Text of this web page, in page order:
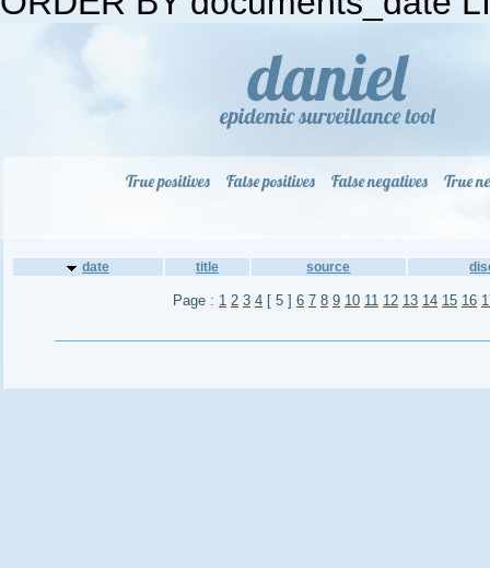
True positives False positives False negatives True
date title source
Page : 1 2 3 4 [ 5 ] 6 7 8 9 10 11 12 13 14 15 16